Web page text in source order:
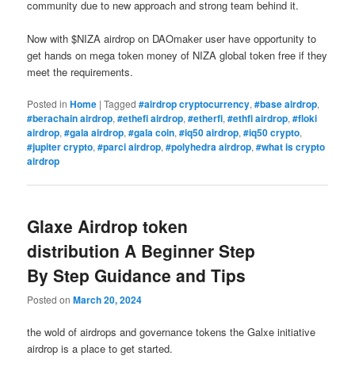
community due to new approach and strong team behind it.
Now with $NIZA airdrop on DAOmaker user have opportunity to
get hands on mega token money of NIZA global token free if they
meet the requirements.
Posted in Home |Tagged #airdrop cryptocurrency,#base airdrop,
#berachain airdrop,#ethefi airdrop,#etherfi,#ethfi airdrop,#floki
airdrop,#gala airdrop,#gala coin,#iq50 airdrop,#iq50 crypto,
#jupiter crypto,#parci airdrop,#polyhedra airdrop,#what is crypto
airdrop
Glaxe Airdrop token
distribution A Beginner Step
By Step Guidance and Tips
Posted onMarch 20, 2024
the wold of airdrops and governance tokens the Galxe initiative
airdrop is a place to get started.